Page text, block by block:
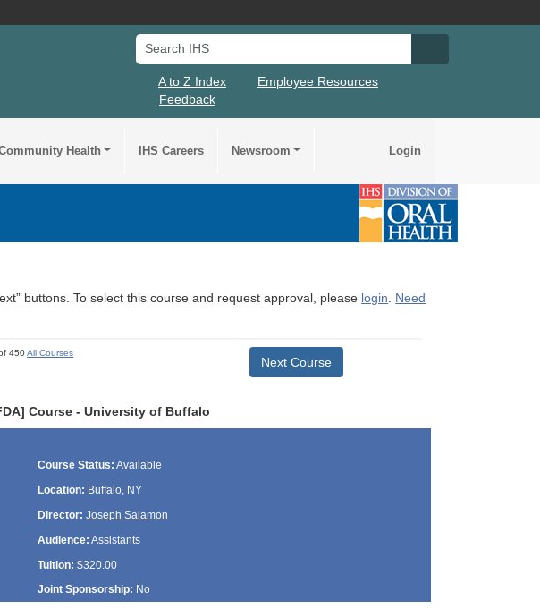
Search IHS
A to Z Index
Employee Resources
Feedback
Health IHS Careers Newsroom Login
buttons. To select this course and request approval, please login. Need
450All Courses
Next Course
Course - University of Buffalo
Course Status: Available
Location: Buffalo, NY
Director: Joseph Salamon
Audience: Assistants
Tuition: $320.00
Joint Sponsorship: No